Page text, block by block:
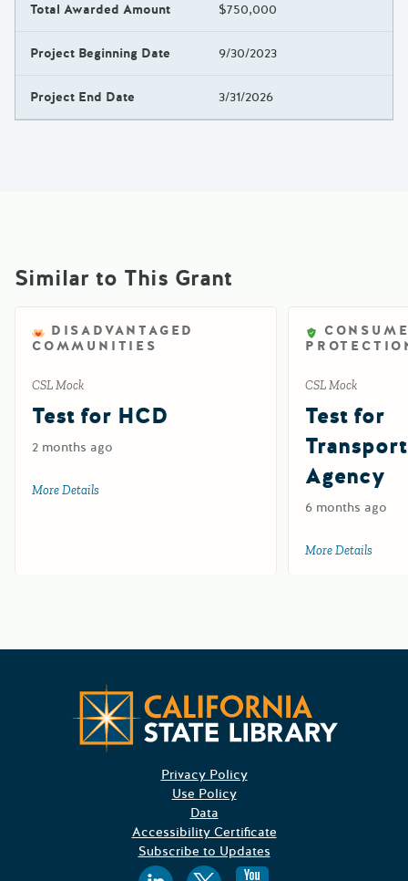
Total Awarded Amount $750,000
Project Beginning Date 9/30/2023
Project End Date 3/31/2026
Similar to This Grant
DISADVANTAGED
COMMUNITIES
CSL Mock
Test for HCD
2 months ago
More Details
CSL Mock
Test for
Agency
6 months ago
More Details
Privacy Policy
Use Policy
Data
Accessibility Certificate
Subscribe to Updates